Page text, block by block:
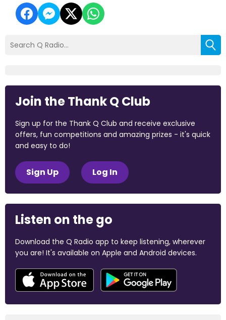
Join the Thank Q Club
Sign up for the Thank Q Club and receive exclusive
offers, fun competitions and amazing prizes - it's quick
and easy to do!
Sign Up Log In
Listen on the go
Download the Q Radio app to keep listening, wherever
you are! It's available on Apple and Android devices.